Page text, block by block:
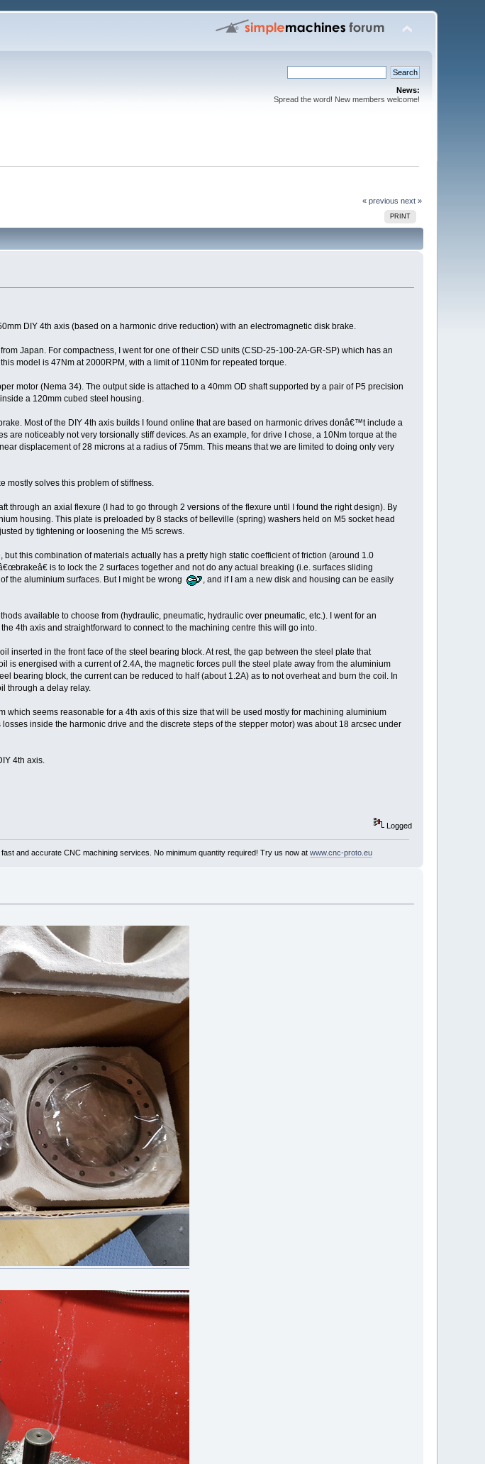
News:
Spread the word! New members welcome!
« previous next »
PRINT
DIY 4th axis (based on a harmonic drive reduction) with an electromagnetic disk brake.
Japan. For compactness, I went for one of their CSD units (CSD-25-100-2A-GR-SP) which has an
model is 47Nm at 2000RPM, with a limit of 110Nm for repeated torque.
motor (Nema 34). The output side is attached to a 40mm OD shaft supported by a pair of P5 precision
a 120mm cubed steel housing.
Most of the DIY 4th axis builds I found online that are based on harmonic drives donâ€™t include a
are noticeably not very torsionally stiff devices. As an example, for drive I chose, a 10Nm torque at the
displacement of 28 microns at a radius of 75mm. This means that we are limited to doing only very
mostly solves this problem of stiffness.
through an axial flexure (I had to go through 2 versions of the flexure until I found the right design). By
housing. This plate is preloaded by 8 stacks of belleville (spring) washers held on M5 socket head
by tightening or loosening the M5 screws.
this combination of materials actually has a pretty high static coefficient of friction (around 1.0
is to lock the 2 surfaces together and not do any actual breaking (i.e. surfaces sliding
the aluminium surfaces. But I might be wrong
, and if I am a new disk and housing can be easily
available to choose from (hydraulic, pneumatic, hydraulic over pneumatic, etc.). I went for an
4th axis and straightforward to connect to the machining centre this will go into.
inserted in the front face of the steel bearing block. At rest, the gap between the steel plate that
is energised with a current of 2.4A, the magnetic forces pull the steel plate away from the aluminium
bearing block, the current can be reduced to half (about 1.2A) as to not overheat and burn the coil. In
through a delay relay.
seems reasonable for a 4th axis of this size that will be used mostly for machining aluminium
inside the harmonic drive and the discrete steps of the stepper motor) was about 18 arcsec under
4th axis.
Logged
and accurate CNC machining services. No minimum quantity required! Try us now at www.cnc-proto.eu